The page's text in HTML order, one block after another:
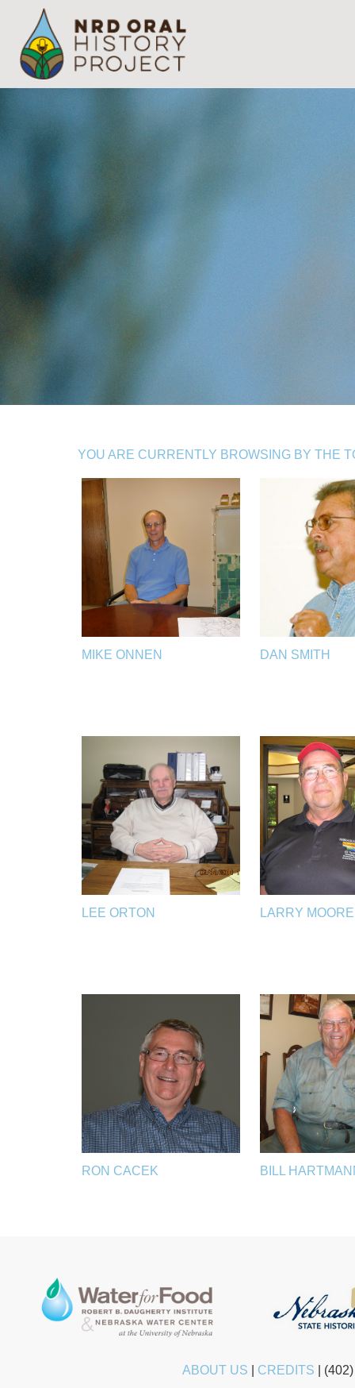
YOU ARE CURRENTLY BROWSING BY THE
MIKE ONNEN DAN SMITH
LEE ORTON LARRY MOORE
RON CACEK BILL
ABOUT US CREDITS